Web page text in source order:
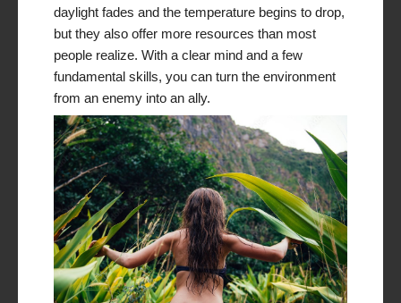
daylight fades and the temperature begins to drop,
but they also offer more resources than most
people realize. With a clear mind and a few
fundamental skills, you can turn the environment
from an enemy into an ally.